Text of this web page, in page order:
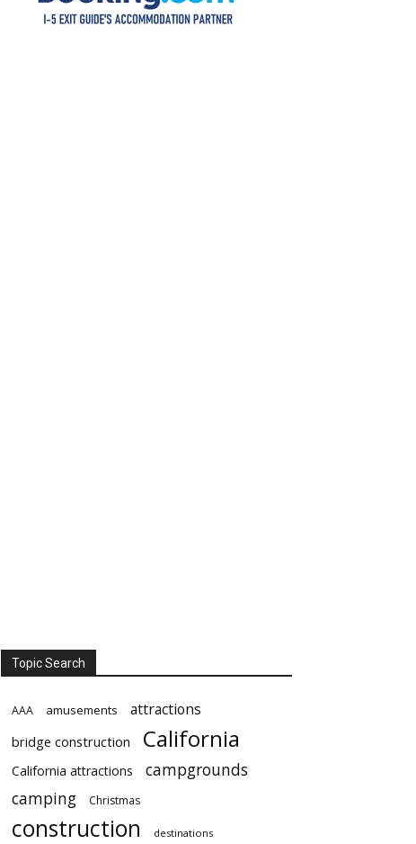
Topic Search
AAA amusements attractions
bridge construction California
California attractions
campgrounds
camping
Christmas
construction destinations